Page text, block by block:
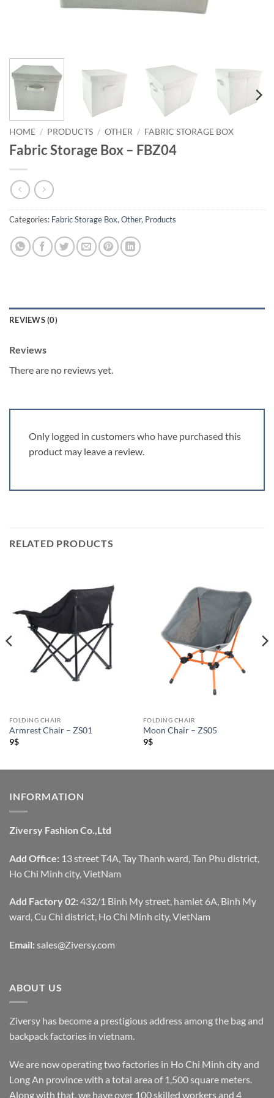
HOME / PRODUCTS / OTHER / FABRIC STORAGE BOX
Fabric Storage Box – FBZ04
Categories: Fabric Storage Box, Other, Products
REVIEWS (0)
Reviews
There are no reviews yet.
Only logged in customers who have purchased this
product may leave a review.
RELATED PRODUCTS
FOLDING CHAIR
Armrest Chair – ZS01
9$
FOLDING CHAIR
Moon Chair – ZS05
9$
INFORMATION
Ziversy Fashion Co.,Ltd
Add Office: 13 street T4A, Tay Thanh ward, Tan Phu district,
Ho Chi Minh city, VietNam
Add Factory 02: 432/1 Binh My street, hamlet 6A, Binh My
ward, Cu Chi district, Ho Chi Minh city, VietNam
Email: sales@Ziversy.com
ABOUT US
Ziversy has become a prestigious address among the bag and
backpack factories in vietnam.
We are now operating two factories in Ho Chi Minh city and
Long An province with a total area of 1,500 square meters.
Along with that, we have over 100 skilled workers and 4